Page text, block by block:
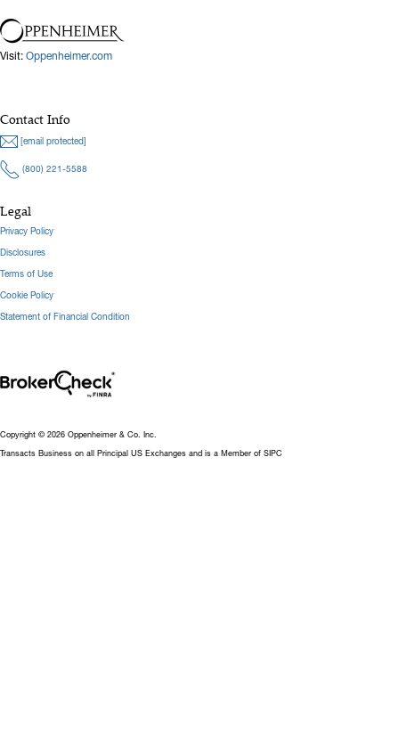
Visit: Oppenheimer.com
Contact Info
[email protected]
(800) 221-5588
Legal
Privacy Policy
Disclosures
Terms of Use
Cookie Policy
Statement of Financial Condition
Copyright © 2026 Oppenheimer & Co. Inc.
Transacts Business on all Principal US Exchanges and is a Member of SIPC